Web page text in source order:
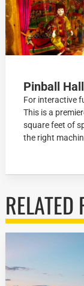
Pinball
For interactive
This is a
square feet of
the right
RELATED